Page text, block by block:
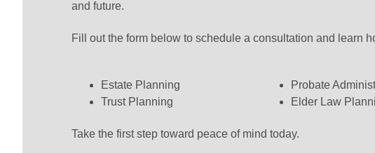
and future.
Fill out the form below to schedule a consultation and learn
Estate Planning
Trust Planning
Probate
Elder Law
Take the first step toward peace of mind today.